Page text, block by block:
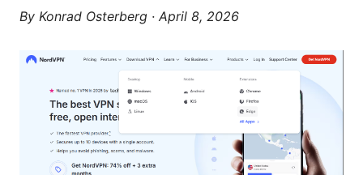
By Konrad Osterberg · April 8, 2026